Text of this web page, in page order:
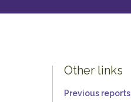
Other links
Previous reports